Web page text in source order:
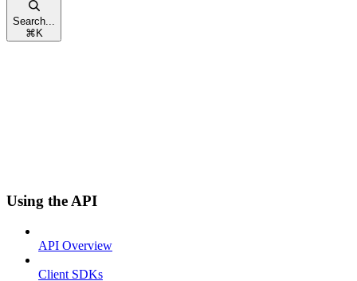
Search...
⌘ K
Using the API
API Overview
Client SDKs